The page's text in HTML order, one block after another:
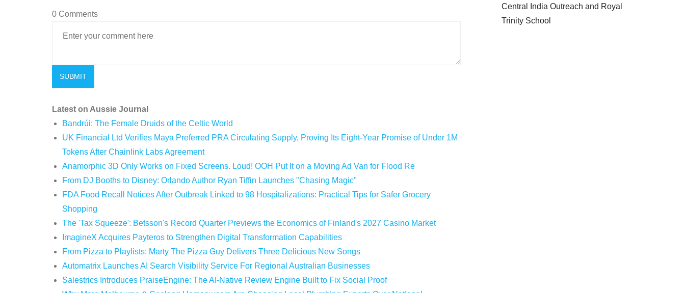
0 Comments
Latest on Aussie Journal
Bandrúi: The Female Druids of the Celtic World
UK Financial Ltd Verifies Maya Preferred PRA Circulating Supply, Proving Its Eight-Year Promise of Under 1M
Tokens After Chainlink Labs Agreement
Anamorphic 3D Only Works on Fixed Screens. Loud! OOH Put It on a Moving Ad Van for Flood Re
From DJ Booths to Disney: Orlando Author Ryan Tiffin Launches "Chasing Magic"
FDA Food Recall Notices After Outbreak Linked to 98 Hospitalizations: Practical Tips for Safer Grocery
Shopping
The 'Tax Squeeze': Betsson's Record Quarter Previews the Economics of Finland's 2027 Casino Market
ImagineX Acquires Payteros to Strengthen Digital Transformation Capabilities
From Pizza to Playlists: Marty The Pizza Guy Delivers Three Delicious New Songs
Automatrix Launches AI Search Visibility Service For Regional Australian Businesses
Salestrics Introduces PraiseEngine: The AI-Native Review Engine Built to Fix Social Proof
Central India Outreach and Royal
Trinity School